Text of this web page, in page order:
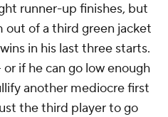
runner-up finishes, but
out of a third green jacket
in his last three starts.
if he can go low enough
another mediocre first
the third player to go